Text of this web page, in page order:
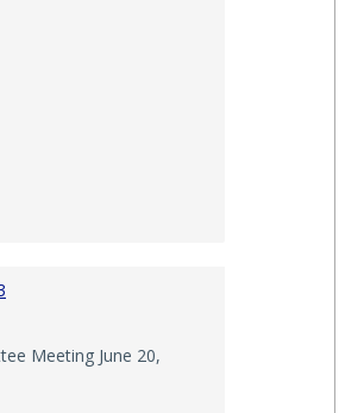
Meeting June 20,